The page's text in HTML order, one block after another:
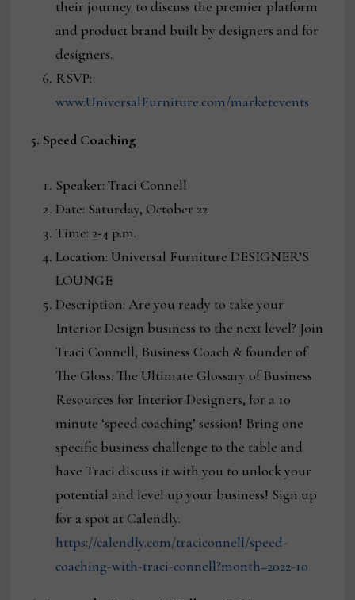
their journey to discuss the premier platform
and product brand built by designers and for
designers.
RSVP:
www.UniversalFurniture.com/marketevents
5. Speed Coaching
Speaker: Traci Connell
Date: Saturday, October 22
Time: 2-4 p.m.
Location: Universal Furniture DESIGNER’S
LOUNGE
Description: Are you ready to take your
Interior Design business to the next level? Join
Traci Connell, Business Coach & founder of
The Gloss: The Ultimate Glossary of Business
Resources for Interior Designers, for a 10
minute ‘speed coaching’ session! Bring one
specific business challenge to the table and
have Traci discuss it with you to unlock your
potential and level up your business! Sign up
for a spot at Calendly.
https://calendly.com/traciconnell/speed-
coaching-with-traci-connell?month=2022-10